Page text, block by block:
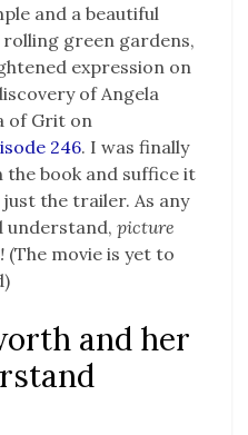
and a beautiful
green gardens,
expression on
of Angela
of Grit on
246. I was finally
the book and suffice it
the trailer. As any
understand, picture
(The movie is yet to
and her